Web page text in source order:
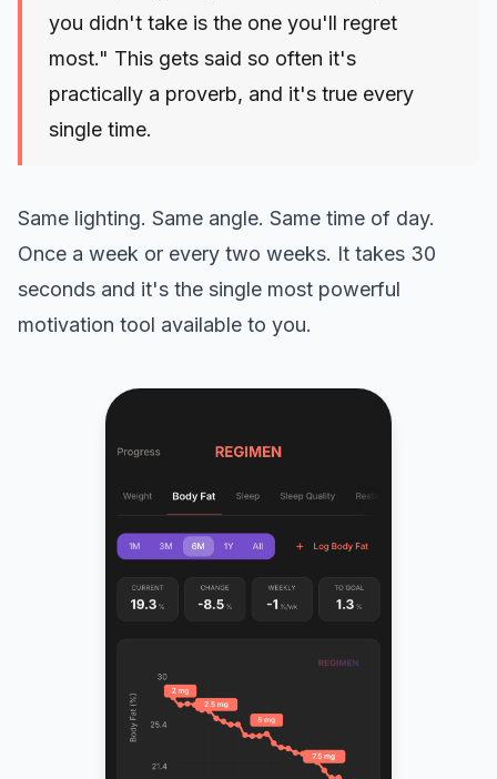
you didn't take is the one you'll regret
most." This gets said so often it's
practically a proverb, and it's true every
single time.
Same lighting. Same angle. Same time of day.
Once a week or every two weeks. It takes 30
seconds and it's the single most powerful
motivation tool available to you.